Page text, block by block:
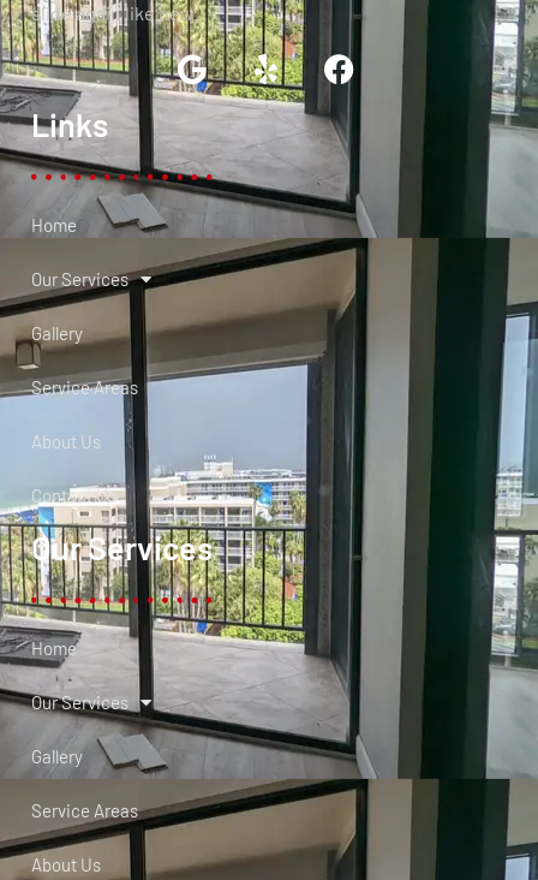
slide again like new.
Links
Home
Our Services
Gallery
Service Areas
About Us
Contact Us
Our Services
Home
Our Services
Gallery
Service Areas
About Us